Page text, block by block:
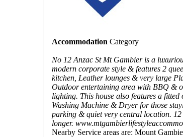
Accommodation Category
No 12 Anzac St Mt Gambier is a
modern corporate style & features 2
kitchen, Leather lounges & very large
Outdoor entertaining area with BBQ &
lighting. This house also features a
Washing Machine & Dryer for those
parking & quiet very central location. 12
longer.
Nearby Service areas are: Mount